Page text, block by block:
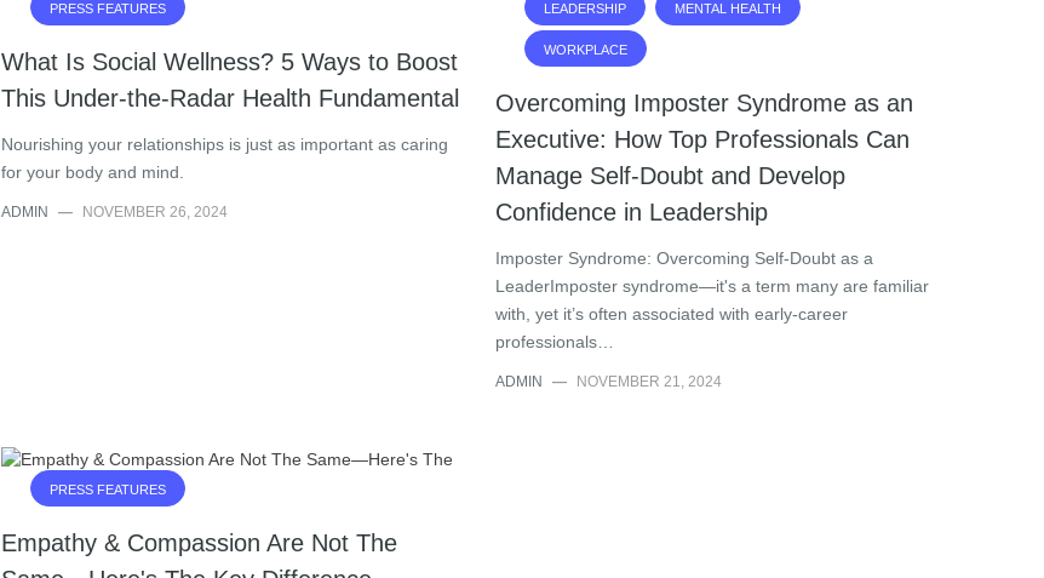
PRESS FEATURES
What Is Social Wellness? 5 Ways to Boost
This Under-the-Radar Health Fundamental
Nourishing your relationships is just as important as caring
for your body and mind.
ADMIN — NOVEMBER 26, 2024
LEADERSHIP MENTAL HEALTH
WORKPLACE
Overcoming Imposter Syndrome as an
Executive: How Top Professionals Can
Manage Self-Doubt and Develop
Confidence in Leadership
Imposter Syndrome: Overcoming Self-Doubt as a
LeaderImposter syndrome—it's a term many are familiar
with, yet it’s often associated with early-career
professionals…
ADMIN — NOVEMBER 21, 2024
PRESS FEATURES
Empathy & Compassion Are Not The